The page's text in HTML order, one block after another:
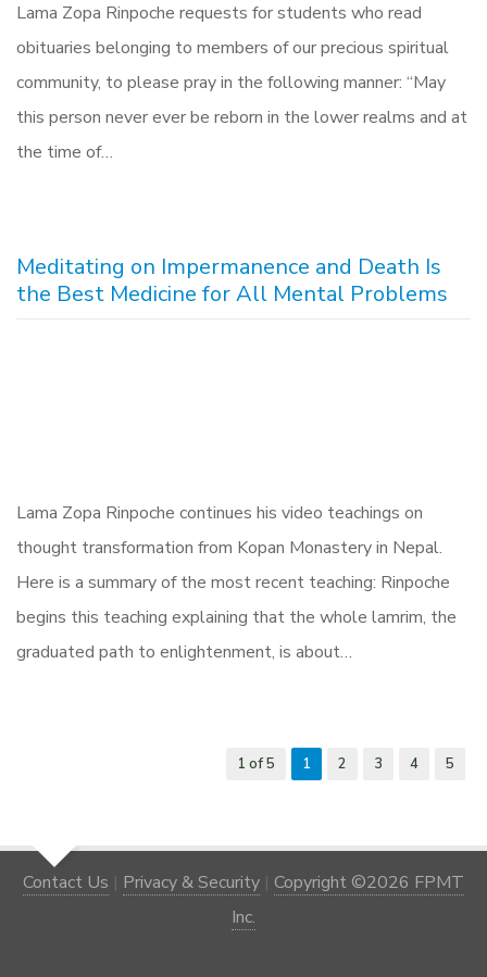
Lama Zopa Rinpoche requests for students who read
obituaries belonging to members of our precious spiritual
community, to please pray in the following manner: “May
this person never ever be reborn in the lower realms and at
the time of…
Meditating on Impermanence and Death Is
the Best Medicine for All Mental Problems
Lama Zopa Rinpoche continues his video teachings on
thought transformation from Kopan Monastery in Nepal.
Here is a summary of the most recent teaching: Rinpoche
begins this teaching explaining that the whole lamrim, the
graduated path to enlightenment, is about…
1 of 5 1 2 3 4 5
Contact Us | Privacy & Security | Copyright ©2026 FPMT
Inc.